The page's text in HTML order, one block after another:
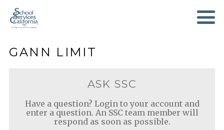
TO
MAIN
GANN LIMIT
ASK SSC
Have a question? Login to your account and
enter a question. An SSC team member will
respond as soon as possible.